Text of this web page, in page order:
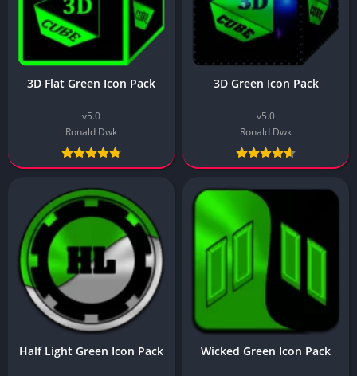
3D Flat Green Icon Pack
v5.0
Ronald Dwk
3D Green Icon Pack
v5.0
Ronald Dwk
Half Light Green Icon Pack Wicked Green Icon Pack